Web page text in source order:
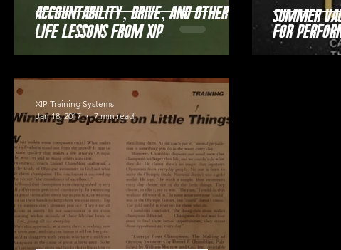
Accountability, Drive, and Other
Life Lessons from XIP
Summer
for
XIP Training Systems
Jan 18, 2017
7 min read